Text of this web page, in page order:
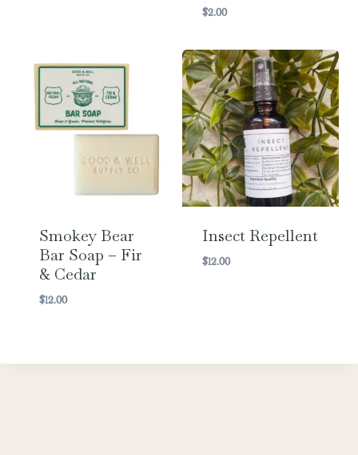
$2.00
Smokey Bear
Bar Soap – Fir
& Cedar
$12.00
Insect Repellent
$12.00